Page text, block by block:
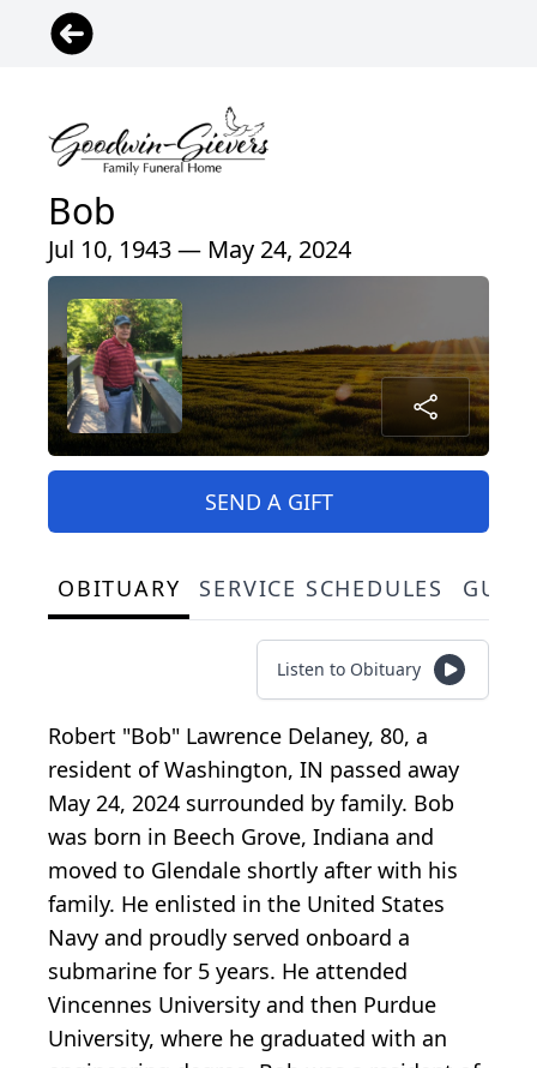
Bob
Jul 10, 1943 — May 24, 2024
SEND A GIFT
OBITUARY SERVICE SCHEDULES
Listen to Obituary
Robert "Bob" Lawrence Delaney, 80, a
resident of Washington, IN passed away
May 24, 2024 surrounded by family. Bob
was born in Beech Grove, Indiana and
moved to Glendale shortly after with his
family. He enlisted in the United States
Navy and proudly served onboard a
submarine for 5 years. He attended
Vincennes University and then Purdue
University, where he graduated with an